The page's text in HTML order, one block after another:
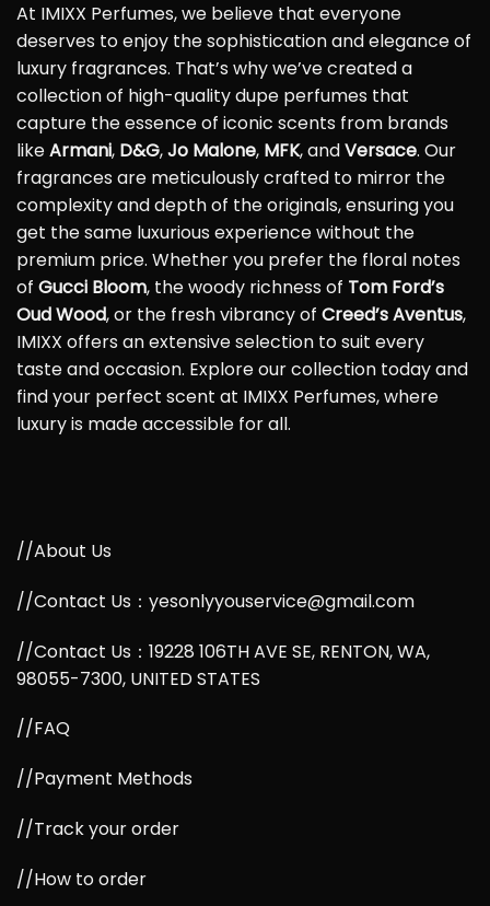
At IMIXX Perfumes, we believe that everyone
deserves to enjoy the sophistication and elegance of
luxury fragrances. That’s why we’ve created a
collection of high-quality dupe perfumes that
capture the essence of iconic scents from brands
likeArmani, D&G,Jo Malone, MFK, andVersace. Our
fragrances are meticulously crafted to mirror the
complexity and depth of the originals, ensuring you
get the same luxurious experience without the
premium price. Whether you prefer the floral notes
of Gucci Bloom, the woody richness of Tom Ford’s
Oud Wood, or the fresh vibrancy of Creed’s Aventus,
IMIXX offers an extensive selection to suit every
taste and occasion. Explore our collection today and
find your perfect scent at IMIXX Perfumes, where
luxury is made accessible for all.
//About Us
//Contact Us：yesonlyyouservice@gmail.com
//Contact Us：19228 106TH AVE SE, RENTON, WA,
98055-7300, UNITED STATES
//FAQ
//Payment Methods
//Track your order
//How to order